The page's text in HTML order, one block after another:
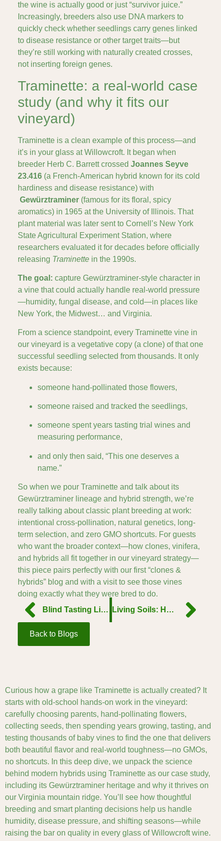
the wine is actually good or just “survivor juice.”
Increasingly, breeders also use DNA markers to
quickly check whether seedlings carry genes linked
to disease resistance or other target traits—but
they’re still working with naturally created crosses,
not inserting foreign genes.
Traminette: a real-world case
study (and why it fits our
vineyard)
Traminette is a clean example of this process—and
it’s in your glass at Willowcroft. It began when
breeder Herb C. Barrettcrossed Joannes Seyve
23.416 (a French-American hybrid known for its cold
hardiness and disease resistance) with
Gewürztraminer (famous for its floral, spicy
aromatics) in 1965 at the University of Illinois. That
plant material was later sent to Cornell’s New York
State Agricultural Experiment Station, where
researchers evaluated it for decades before officially
releasing Traminette in the 1990s.
The goal: capture Gewürztraminer-style character in
a vine that could actually handle real-world pressure
—humidity, fungal disease, and cold—in places like
New York, the Midwest… and Virginia.
From a science standpoint, every Traminette vine in
our vineyard is a vegetative copy (a clone) of that one
successful seedling selected from thousands. It only
exists because:
someone hand-pollinated those flowers,
someone raised and tracked the seedlings,
someone spent years tasting trial wines and
measuring performance,
and only then said, “This one deserves a
name.”
So when we pour Traminette and talk about its
Gewürztraminer lineage and hybrid strength, we’re
really talking about classic plant breeding at work:
intentional cross-pollination, natural genetics, long-
term selection, and zero GMO shortcuts. For guests
who want the broader context—how clones, vinifera,
and hybrids all fit together in our vineyard strategy—
this piece pairs perfectly with our first “clones &
hybrids” blog and with a visit to see those vines
doing exactly what they were bred to do.
Blind Tasting Like a Pro: How to Decode What’s in Your Glass
Living Soils: How Microbial Life Below Ground Impacts Flavor Above
Back to Blogs
Curious how a grape like Traminette is actually created? It
starts with old-school hands-on work in the vineyard:
carefully choosing parents, hand-pollinating flowers,
collecting seeds, then spending years growing, tasting, and
testing thousands of baby vines to find the one that delivers
both beautiful flavor and real-world toughness—no GMOs,
no shortcuts. In this deep dive, we unpack the science
behind modern hybrids using Traminette as our case study,
including its Gewürztraminer heritage and why it thrives on
our Virginia mountain ridge. You’ll see how thoughtful
breeding and smart planting decisions help us handle
humidity, disease pressure, and shifting seasons—while
raising the bar on quality in every glass of Willowcroft wine.